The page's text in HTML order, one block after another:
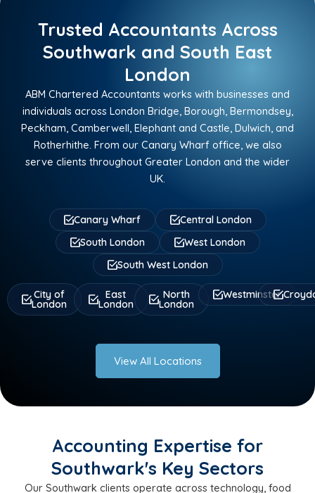
Trusted Accountants Across
Southwark and South East
London
ABM Chartered Accountants works with businesses and
individuals across London Bridge, Borough, Bermondsey,
Peckham, Camberwell, Elephant and Castle, Dulwich, and
Rotherhithe. From our Canary Wharf office, we also
serve clients throughout Greater London and the wider
UK.
Canary Wharf
Central London
South London
West London
South West London
City of
London
East
London
North
London
Westminster
View All Locations
Accounting Expertise for
Southwark's Key Sectors
Our Southwark clients operate across technology, food